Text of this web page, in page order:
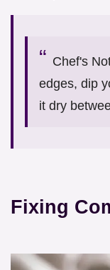
Chef's
edges, dip
it dry
Fixing